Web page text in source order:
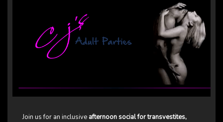
Join us for an inclusive afternoon social for transvestites,